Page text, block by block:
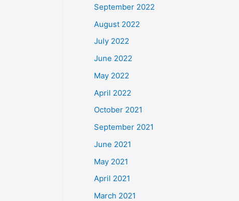
September 2022
August 2022
July 2022
June 2022
May 2022
April 2022
October 2021
September 2021
June 2021
May 2021
April 2021
March 2021